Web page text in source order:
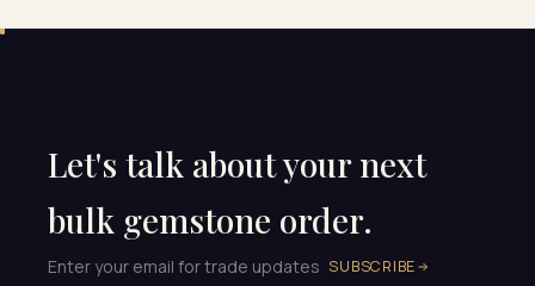
Let's talk about your next
bulk gemstone order.
SUBSCRIBE